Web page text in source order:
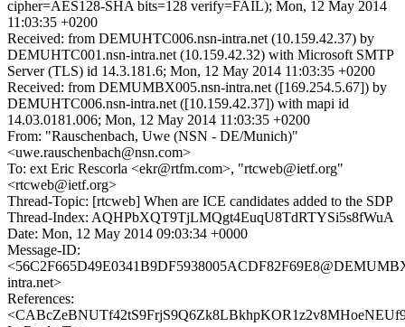
cipher=AES128-SHA bits=128 verify=FAIL); Mon, 12 May 2014
11:03:35 +0200
Received: from DEMUHTC006.nsn-intra.net (10.159.42.37) by
DEMUHTC001.nsn-intra.net (10.159.42.32) with Microsoft SMTP
Server (TLS) id 14.3.181.6; Mon, 12 May 2014 11:03:35 +0200
Received: from DEMUMBX005.nsn-intra.net ([169.254.5.67]) by
DEMUHTC006.nsn-intra.net ([10.159.42.37]) with mapi id
14.03.0181.006; Mon, 12 May 2014 11:03:35 +0200
From: "Rauschenbach, Uwe (NSN - DE/Munich)"
<uwe.rauschenbach@nsn.com>
To: ext Eric Rescorla <ekr@rtfm.com>, "rtcweb@ietf.org"
<rtcweb@ietf.org>
Thread-Topic: [rtcweb] When are ICE candidates added to the SDP
Thread-Index: AQHPbXQT9TjLMQgt4EuqU8TdRTYSi5s8fWuA
Date: Mon, 12 May 2014 09:03:34 +0000
Message-ID:
intra.net>
References: